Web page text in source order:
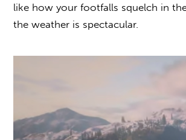
like how your footfalls squelch in
the weather is spectacular.